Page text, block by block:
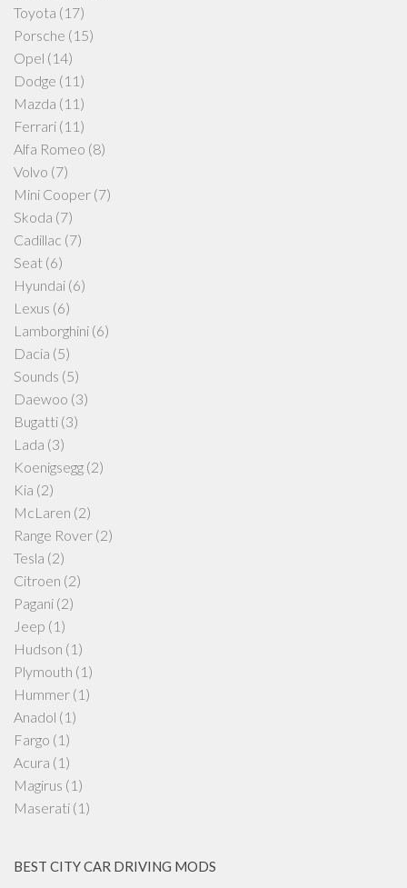
Toyota (17)
Porsche (15)
Opel (14)
Dodge (11)
Mazda (11)
Ferrari (11)
Alfa Romeo (8)
Volvo (7)
Mini Cooper (7)
Skoda (7)
Cadillac (7)
Seat (6)
Hyundai (6)
Lexus (6)
Lamborghini (6)
Dacia (5)
Sounds (5)
Daewoo (3)
Bugatti (3)
Lada (3)
Koenigsegg (2)
Kia (2)
McLaren (2)
Range Rover (2)
Tesla (2)
Citroen (2)
Pagani (2)
Jeep (1)
Hudson (1)
Plymouth (1)
Hummer (1)
Anadol (1)
Fargo (1)
Acura (1)
Magirus (1)
Maserati (1)
BEST CITY CAR DRIVING MODS